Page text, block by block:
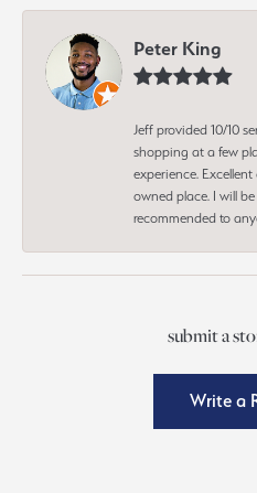
Peter King
Jeff provided 10/10
shopping at a few
experience.
owned place. I will
recommended to
submit a
Write a